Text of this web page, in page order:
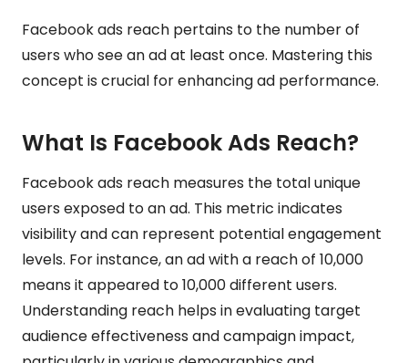
Facebook ads reach pertains to the number of
users who see an ad at least once. Mastering this
concept is crucial for enhancing ad performance.
What Is Facebook Ads Reach?
Facebook ads reach measures the total unique
users exposed to an ad. This metric indicates
visibility and can represent potential engagement
levels. For instance, an ad with a reach of 10,000
means it appeared to 10,000 different users.
Understanding reach helps in evaluating target
audience effectiveness and campaign impact,